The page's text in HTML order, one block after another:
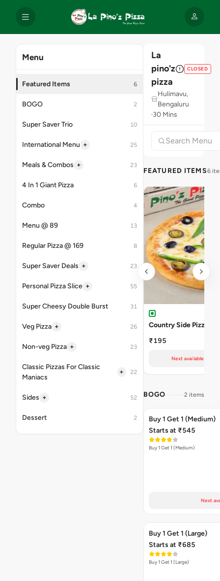
Menu
Featured Items 6
BOGO 2
Super Saver Trio 10
International Menu + 25
Meals & Combos + 23
4 In 1 Giant Pizza 6
Combo 4
Menu @ 89 13
Regular Pizza @ 169 8
Super Saver Deals + 23
Personal Pizza Slice + 55
Super Cheesy Double Burst 31
Veg Pizza + 26
Non-veg Pizza + 23
Classic Pizzas For Classic
Maniacs
+ 22
Sides + 52
Dessert 2
La
pino'z
pizza
CLOSED
Hulimavu,
Bengaluru
30 Mins
FEATURED ITEMS6
Country Side Pizza
₹195
Next available at
BOGO 2 items
Buy 1 Get 1 (Medium)
Starts at ₹545
Buy 1 Get 1 (Medium)
Next
Buy 1 Get 1 (Large)
Starts at ₹685
Buy 1 Get 1 (Large)